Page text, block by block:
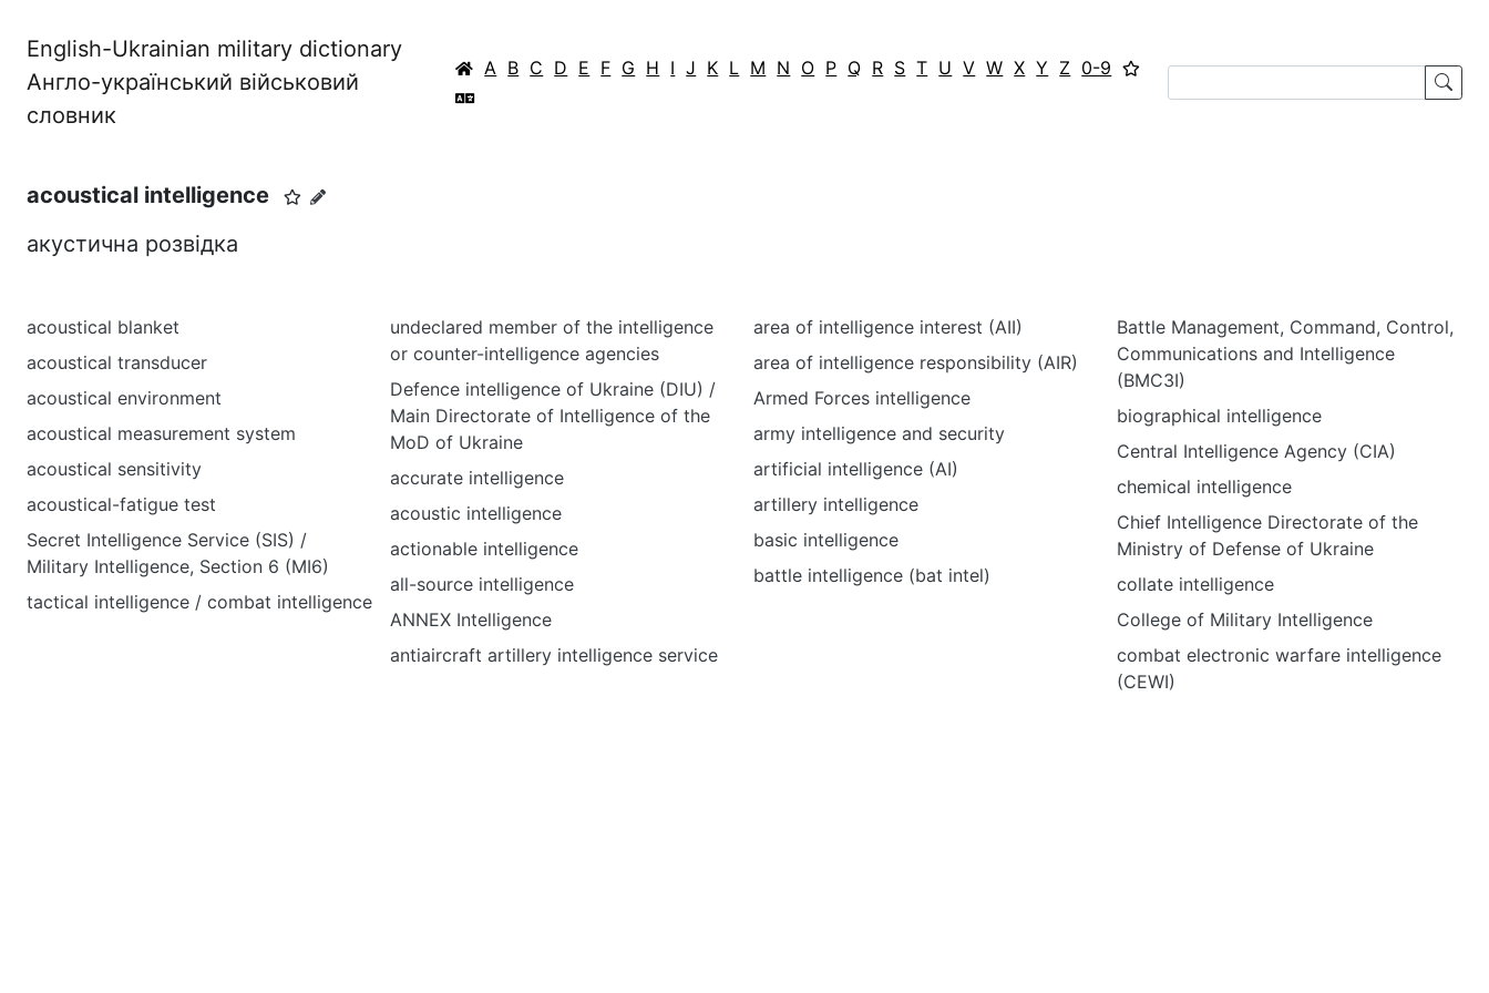
English-Ukrainian military dictionary
Англо-український військовий
словник
A B C D E F G H I J K L M N O P Q R S T U V W X Y Z 0-9
acoustical intelligence
акустична розвідка
acoustical blanket
acoustical transducer
acoustical environment
acoustical measurement system
acoustical sensitivity
acoustical-fatigue test
Secret Intelligence Service (SIS) /
Military Intelligence, Section 6 (MI6)
tactical intelligence / combat intelligence
undeclared member of the intelligence
or counter-intelligence agencies
Defence intelligence of Ukraine (DIU) /
Main Directorate of Intelligence of the
MoD of Ukraine
accurate intelligence
acoustic intelligence
actionable intelligence
all-source intelligence
ANNEX Intelligence
antiaircraft artillery intelligence service
area of intelligence interest (AII)
area of intelligence responsibility (AIR)
Armed Forces intelligence
army intelligence and security
artificial intelligence (AI)
artillery intelligence
basic intelligence
battle intelligence (bat intel)
Battle Management, Command, Control,
Communications and Intelligence
(BMC3I)
biographical intelligence
Central Intelligence Agency (CIA)
chemical intelligence
Chief Intelligence Directorate of the
Ministry of Defense of Ukraine
collate intelligence
College of Military Intelligence
combat electronic warfare intelligence
(CEWI)